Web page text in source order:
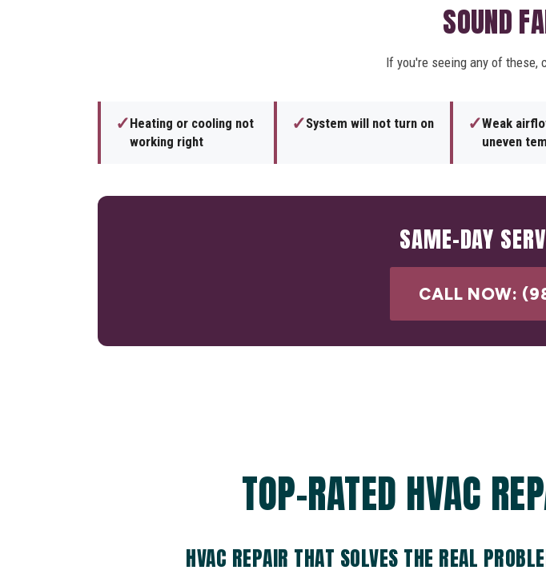
SOUND
If you're seeing any of these,
✓Heating or cooling not
working right
✓System will not turn on ✓Weak
uneven
SAME-DAY
CALL NOW:
TOP-RATED HVAC
HVAC REPAIR THAT SOLVES THE REAL